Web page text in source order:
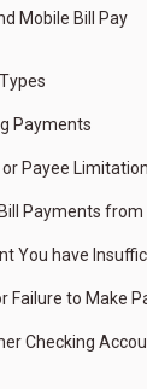
Mobile Bill Pay
Payments
Payee Limitation
Payments
You have
Failure to Make
Checking